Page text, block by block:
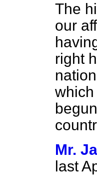
The
our
right
Mr.
last